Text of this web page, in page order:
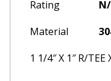
Rating
Material
1 1/4″ X 1″ R/TEE